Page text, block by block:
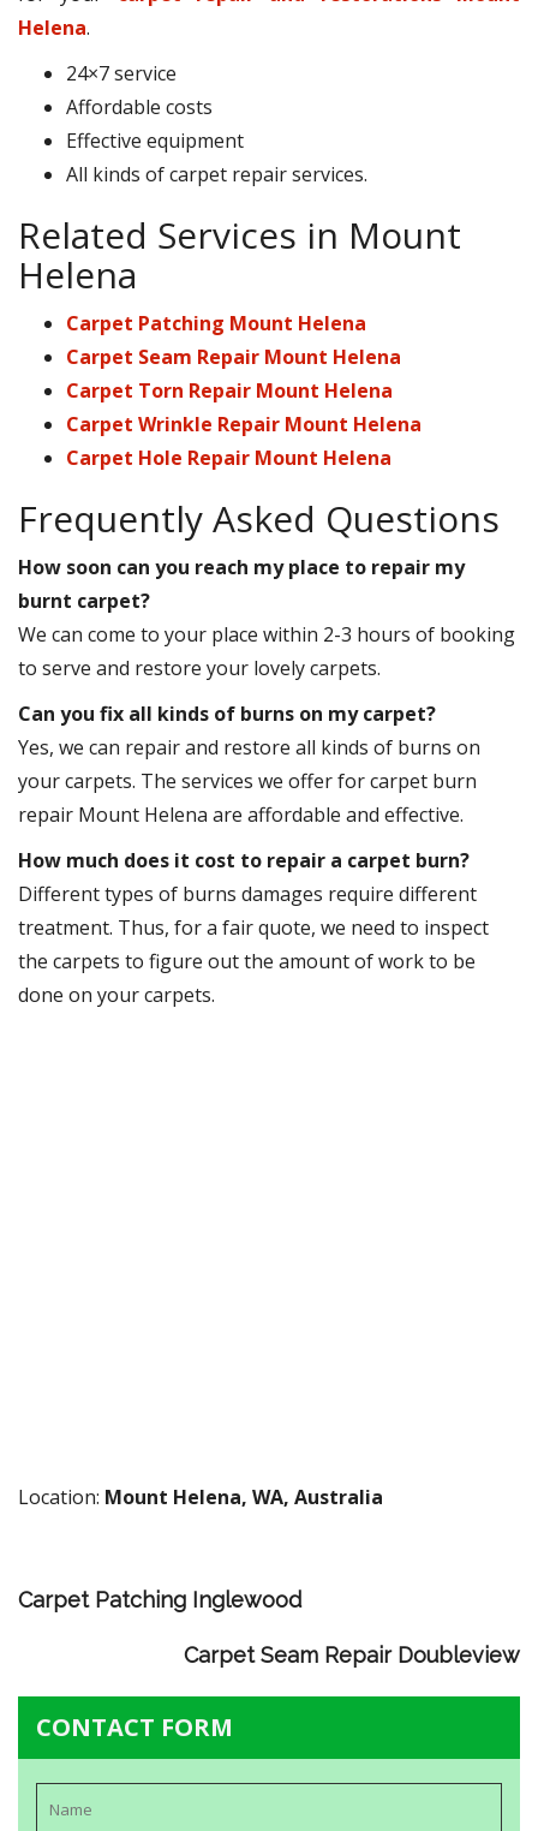
Helena.
24×7 service
Affordable costs
Effective equipment
All kinds of carpet repair services.
Related Services in Mount
Helena
Carpet Patching Mount Helena
Carpet Seam Repair Mount Helena
Carpet Torn Repair Mount Helena
Carpet Wrinkle Repair Mount Helena
Carpet Hole Repair Mount Helena
Frequently Asked Questions
How soon can you reach my place to repair my
burnt carpet?
We can come to your place within 2-3 hours of booking
to serve and restore your lovely carpets.
Can you fix all kinds of burns on my carpet?
Yes, we can repair and restore all kinds of burns on
your carpets. The services we offer for carpet burn
repair Mount Helena are affordable and effective.
How much does it cost to repair a carpet burn?
Different types of burns damages require different
treatment. Thus, for a fair quote, we need to inspect
the carpets to figure out the amount of work to be
done on your carpets.
Location: Mount Helena, WA, Australia
Carpet Patching Inglewood
Carpet Seam Repair Doubleview
CONTACT FORM